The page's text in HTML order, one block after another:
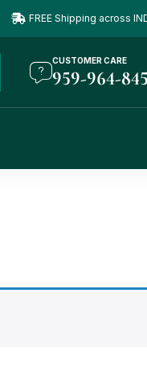
FREE Shipping across
CUSTOMER CARE
959-964-